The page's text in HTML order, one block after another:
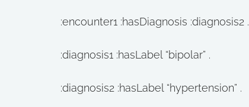
:encounter1 :hasDiagnosis :diagnosis2 .
:diagnosis1 :hasLabel “bipolar” .
:diagnosis2 :hasLabel “hypertension” .